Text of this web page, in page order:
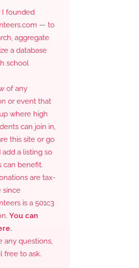
I founded
— to
aggregate
a database
school
of any
or event that
where high
can join in,
this site or go
add a listing so
can benefit.
are tax-
since
is a 501c3
You can
any questions,
free to ask.